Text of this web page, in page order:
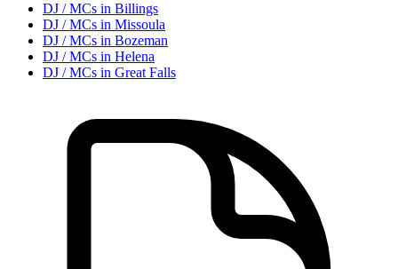
DJ / MCs in Billings
DJ / MCs in Missoula
DJ / MCs in Bozeman
DJ / MCs in Helena
DJ / MCs in Great Falls